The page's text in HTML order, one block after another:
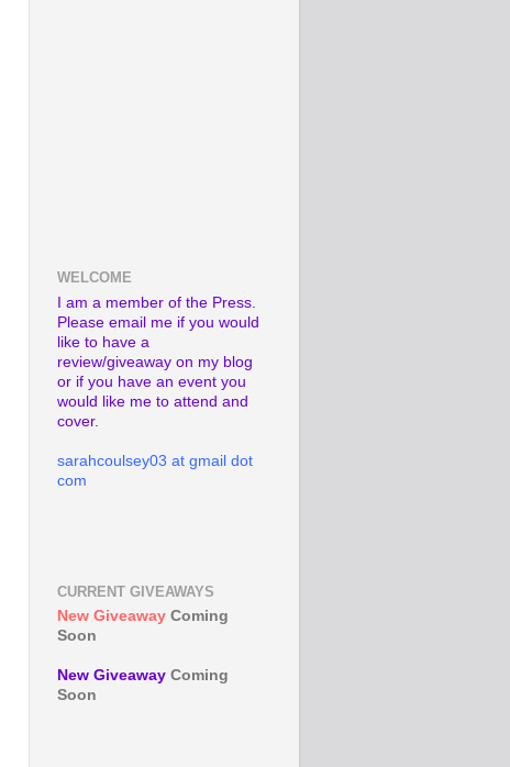
WELCOME
I am a member of the Press.
Please email me if you would
like to have a
review/giveaway on my blog
or if you have an event you
would like me to attend and
cover.
sarahcoulsey03 at gmail dot
com
CURRENT GIVEAWAYS
New Giveaway Coming
Soon
New Giveaway Coming
Soon